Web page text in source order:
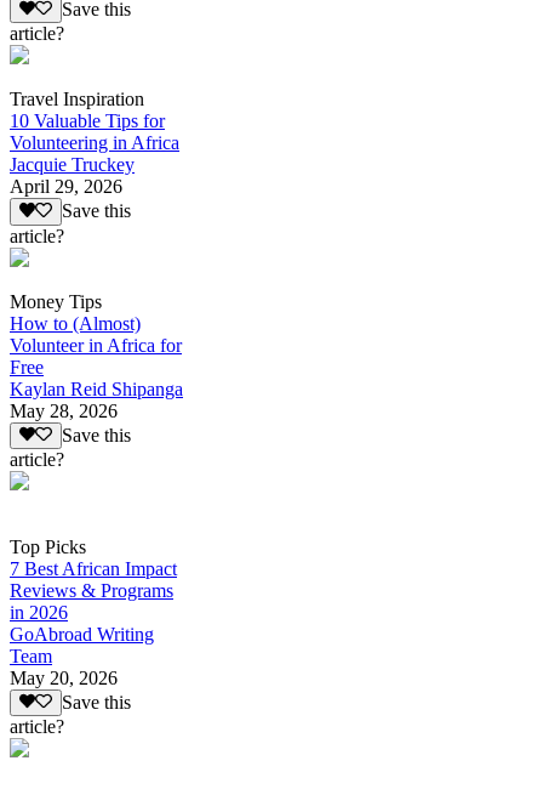
Save this
article?
Travel Inspiration
10 Valuable Tips for
Volunteering in Africa
Jacquie Truckey
April 29, 2026
Save this
article?
Money Tips
How to (Almost)
Volunteer in Africa for
Free
Kaylan Reid Shipanga
May 28, 2026
Save this
article?
Top Picks
7 Best African Impact
Reviews & Programs
in 2026
GoAbroad Writing
Team
May 20, 2026
Save this
article?